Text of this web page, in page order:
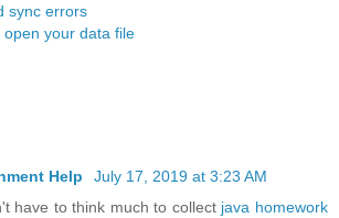
sync errors
your data file
Help
July 17, 2019 at 3:23 AM
have to think much to collect java homework